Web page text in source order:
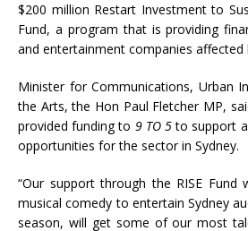
$200 million Restart Investment to
Fund, a program that is providing
and entertainment companies affected
Minister for Communications, Urban
the Arts, the Hon Paul Fletcher MP,
provided funding to 9 TO 5to support
opportunities for the sector in Sydney.
“Our support through the RISE Fund
musical comedy to entertain Sydney
season, will get some of our most